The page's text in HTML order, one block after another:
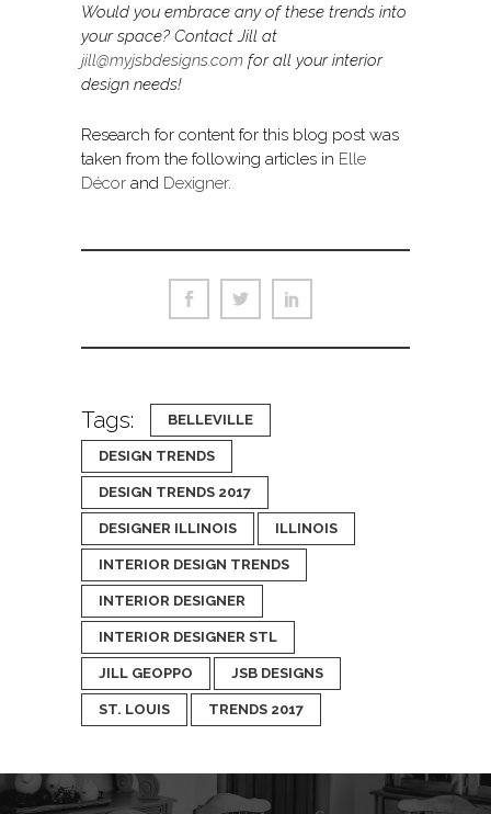
Would you embrace any of these trends into
your space? Contact Jill at
jill@myjsbdesigns.com for all your interior
design needs!
Research for content for this blog post was
taken from the following articles in Elle
Décor and Dexigner.
Tags: BELLEVILLE
DESIGN TRENDS
DESIGN TRENDS 2017
DESIGNER ILLINOIS ILLINOIS
INTERIOR DESIGN TRENDS
INTERIOR DESIGNER
INTERIOR DESIGNER STL
JILL GEOPPO JSB DESIGNS
ST. LOUIS TRENDS 2017